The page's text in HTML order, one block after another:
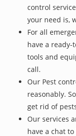
control
your need is,
For all
have a ready-
tools and
call.
Our Pest
reasonably.
get rid of
Our services
have a chat